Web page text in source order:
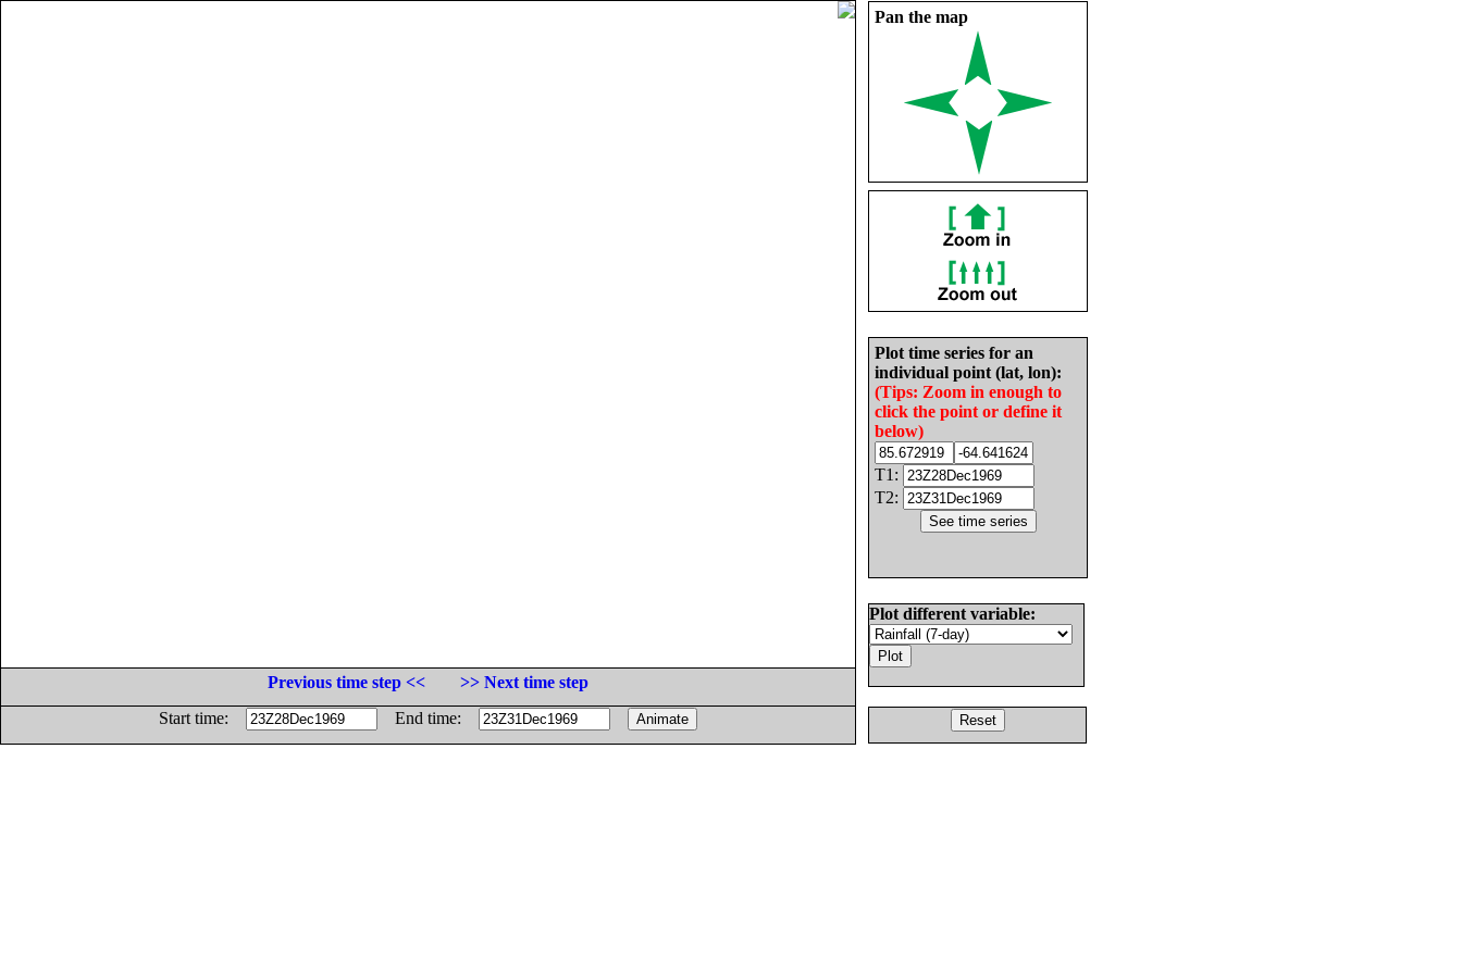
Pan the map
Plot time series for an
individual point (lat, lon):
(Tips: Zoom in enough to
click the point or define it
below)
T1:
T2:
Plot different variable:
Previous time step <<
>> Next time step
Start time:
End time: